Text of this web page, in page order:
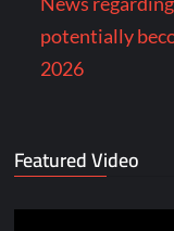
potentially
2026
Featured Video